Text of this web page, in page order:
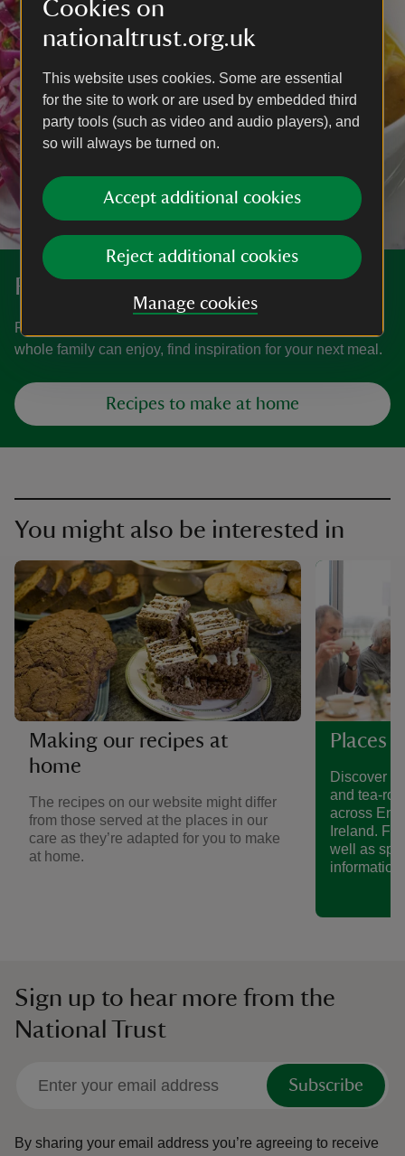
Cookies on
nationaltrust.org.uk
This website uses cookies. Some are essential
for the site to work or are used by embedded third
party tools (such as video and audio players), and
so will always be turned on.
Accept additional cookies
Reject additional cookies
Manage cookies
Recipes
From tried and tested classic bakes to healthy dishes the
whole family can enjoy, find inspiration for your next meal.
Recipes to make at home
You might also be interested in
Making our recipes at
home
The recipes on our website might differ
from those served at the places in our
care as they’re adapted for you to make
at home.
Places
Discover a
and tea-
across
Ireland.
well as
information.
Sign up to hear more from the
National Trust
Subscribe
By sharing your email address you’re agreeing to receive